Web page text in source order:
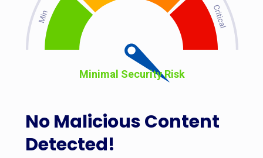
No Malicious Content
Detected!
Minimal Security Risk